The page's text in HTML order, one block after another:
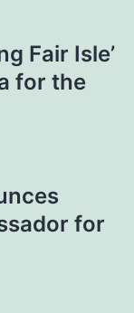
Fair Isle’
for the
for